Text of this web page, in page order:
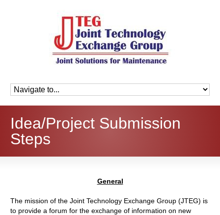
Idea/Project Submission
Steps
General
The mission of the Joint Technology Exchange Group (JTEG) is
to provide a forum for the exchange of information on new